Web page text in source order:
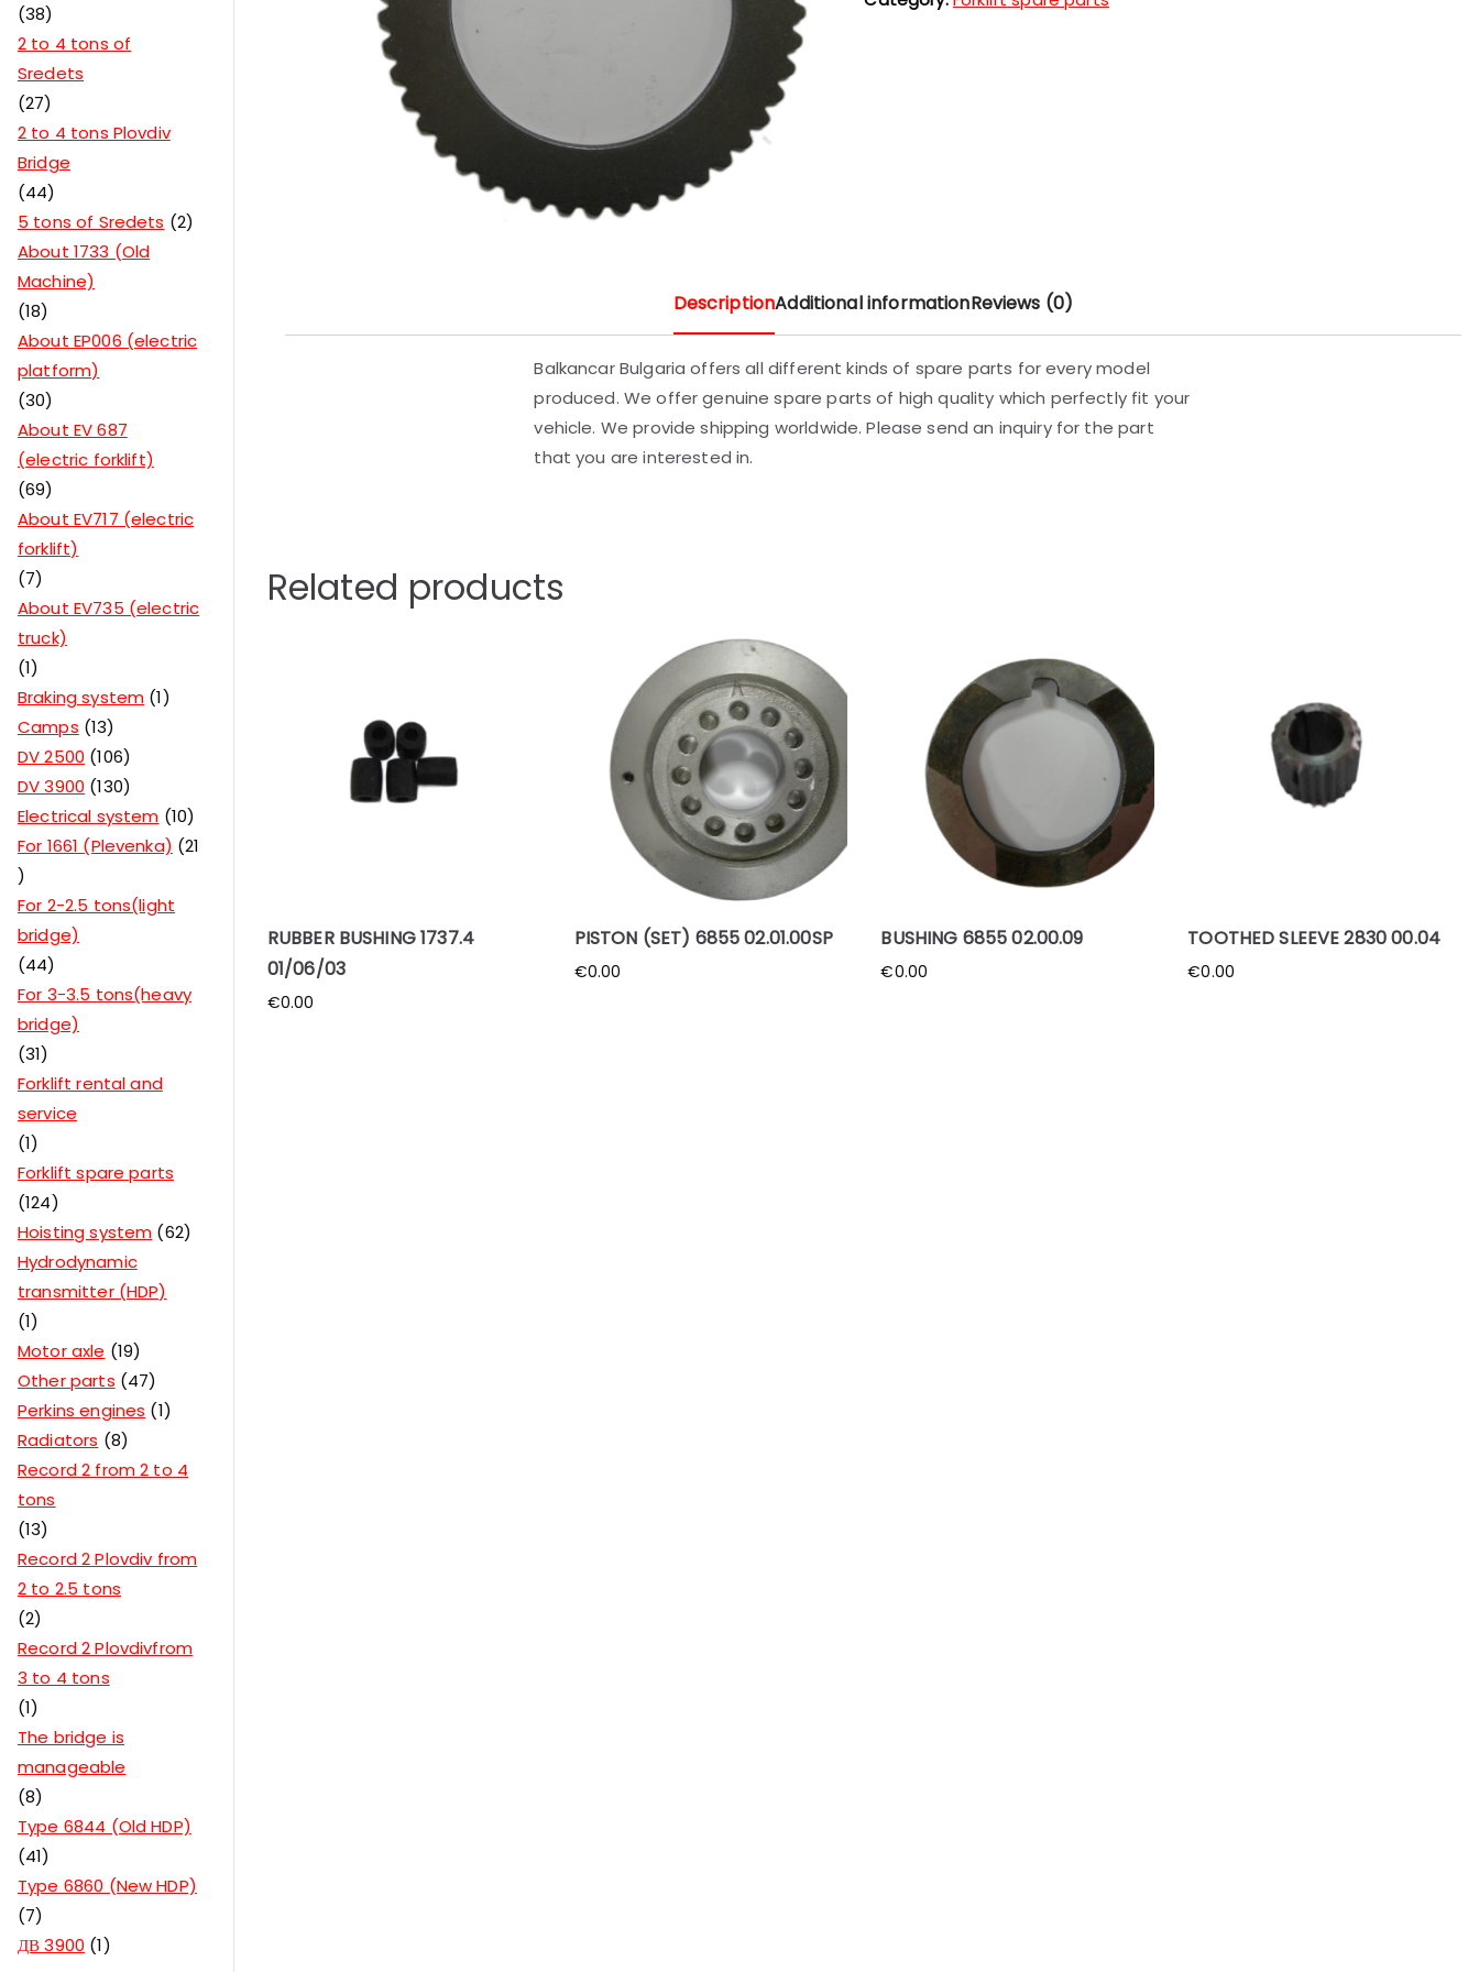
DescriptionAdditional informationReviews (0)
Balkancar Bulgaria offers all different kinds of spare parts for every model
produced. We offer genuine spare parts of high quality which perfectly fit your
vehicle. We provide shipping worldwide. Please send an inquiry for the part
that you are interested in.
Related products
RUBBER BUSHING 1737.4
01/06/03
€0.00
PISTON (SET) 6855 02.01.00SP
€0.00
BUSHING 6855 02.00.09
€0.00
TOOTHED SLEEVE 2830 00.04
€0.00
38
2 to 4 tons of
Sredets
27
2 to 4 tons Plovdiv
Bridge
44
5 tons of Sredets
2
About 1733 (Old
Machine)
18
About EP006 (electric
platform)
30
About EV 687
(electric forklift)
69
About EV717 (electric
forklift)
7
About EV735 (electric
truck)
1
Braking system 1
Camps 13
DV 2500 106
DV 3900 130
Electrical system 10
For 1661 (Plevenka)
21
For 2-2.5 tons(light
bridge)
44
For 3-3.5 tons(heavy
bridge)
31
Forklift rental and
service
1
Forklift spare parts
124
Hoisting system 62
Hydrodynamic
transmitter (HDP)
1
Motor axle
19
Other parts 47
Perkins engines
1
Radiators
8
Record 2 from 2 to 4
tons
13
Record 2 Plovdiv from
2 to 2.5 tons
2
Record 2 Plovdivfrom
3 to 4 tons
1
The bridge is
manageable
8
Type 6844 (Old HDP)
41
Type 6860 (New HDP)
7
ДВ 3900 1